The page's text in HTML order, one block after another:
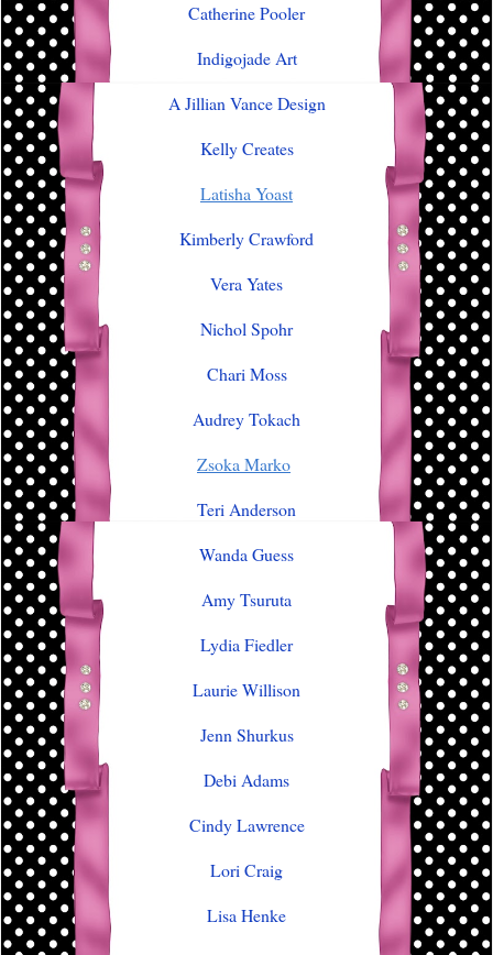
Catherine Pooler
Indigojade Art
A Jillian Vance Design
Kelly Creates
Latisha Yoast
Kimberly Crawford
Vera Yates
Nichol Spohr
Chari Moss
Audrey Tokach
Zsoka Marko
Teri Anderson
Wanda Guess
Amy Tsuruta
Lydia Fiedler
Laurie Willison
Jenn Shurkus
Debi Adams
Cindy Lawrence
Lori Craig
Lisa Henke